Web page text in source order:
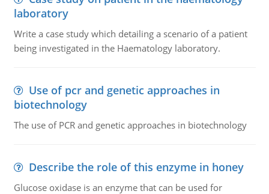
laboratory
Write a case study which detailing a scenario of a patient
being investigated in the Haematology laboratory.
Use of pcr and genetic approaches in
biotechnology
The use of PCR and genetic approaches in biotechnology
Describe the role of this enzyme in honey
Glucose oxidase is an enzyme that can be used for